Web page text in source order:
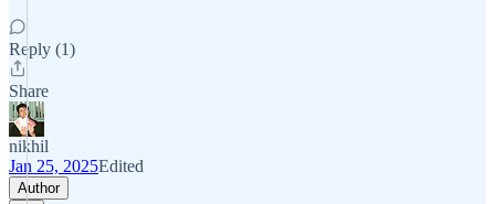
Reply (1)
Share
nikhil
Jan 25, 2025Edited
Author